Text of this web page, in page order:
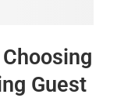
Guest